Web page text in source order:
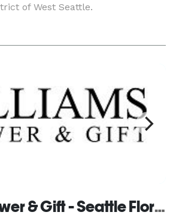
of West Seattle.
Williams Flower & Gift - Seattle Florist